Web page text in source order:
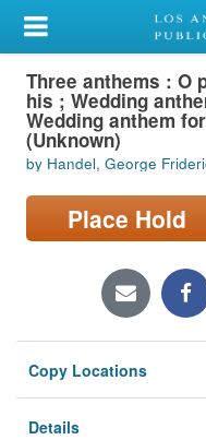
My Account
Library Card
Sign In
Search
Locations/Hours
Three anthems : O
his ; Wedding
Wedding anthem
(Unknown)
by Handel, George
Place Hold
Copy Locations
Details